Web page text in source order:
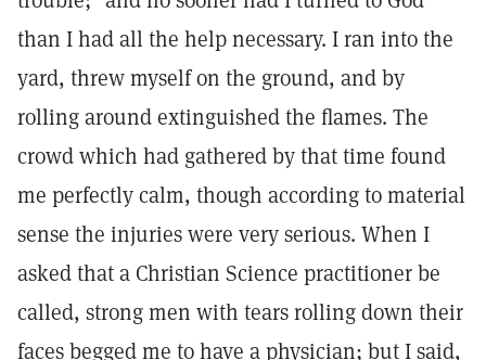
than I had all the help necessary. I ran into the
yard, threw myself on the ground, and by
rolling around extinguished the flames. The
crowd which had gathered by that time found
me perfectly calm, though according to material
sense the injuries were very serious. When I
asked that a Christian Science practitioner be
called, strong men with tears rolling down their
faces begged me to have a physician; but I said,